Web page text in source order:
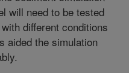
will need to be tested
different conditions
aided the simulation